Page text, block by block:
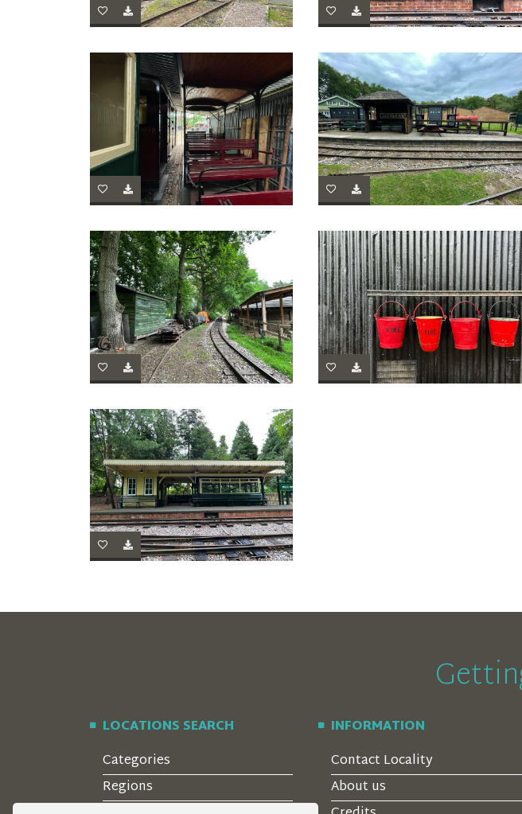
LOCATIONS SEARCH
Categories
Regions
INFORMATION
Contact Locality
About us